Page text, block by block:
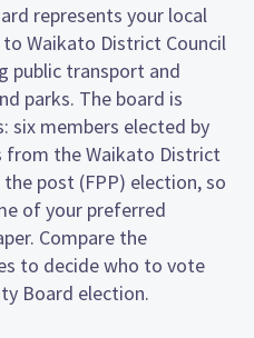
represents your local
Waikato District Council
public transport and
parks. The board is
six members elected by
from the Waikato District
post (FPP) election, so
of your preferred
Compare the
to decide who to vote
Board election.